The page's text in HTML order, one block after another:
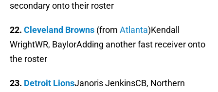
secondary onto their roster
22. Cleveland Browns (from Atlanta)Kendall
WrightWR, BaylorAdding another fast receiver onto
the roster
23. Detroit LionsJanoris JenkinsCB, Northern